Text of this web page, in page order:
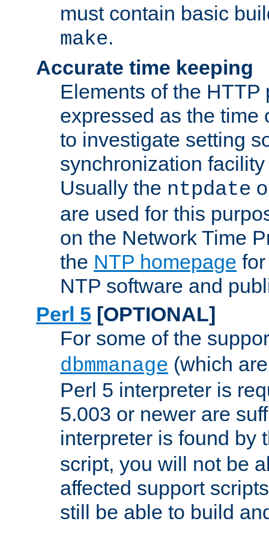
must contain basic
make.
Accurate time keeping
Elements of the HTTP
expressed as the time
to investigate setting
synchronization
Usually the ntpdate
are used for this
on the Network Time
the NTP homepage
NTP software and
Perl 5 [OPTIONAL]
For some of the
dbmmanage (which
Perl 5 interpreter is
5.003 or newer are
interpreter is found by
script, you will not be
affected support
still be able to build